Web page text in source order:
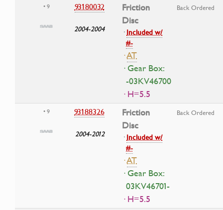
• 9 93180032
2004-2004
Friction
Disc
·Included w/
#-
·AT
· Gear Box:
-03KV46700
· H=5.5
Back Ordered
• 9 93188326
2004-2012
Friction
Disc
·Included w/
#-
·AT
· Gear Box:
03KV46701-
· H=5.5
Back Ordered